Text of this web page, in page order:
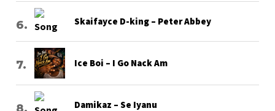
Skaifayce D-king – Peter Abbey
Ice Boi – I Go Nack Am
Damikaz – Se Iyanu